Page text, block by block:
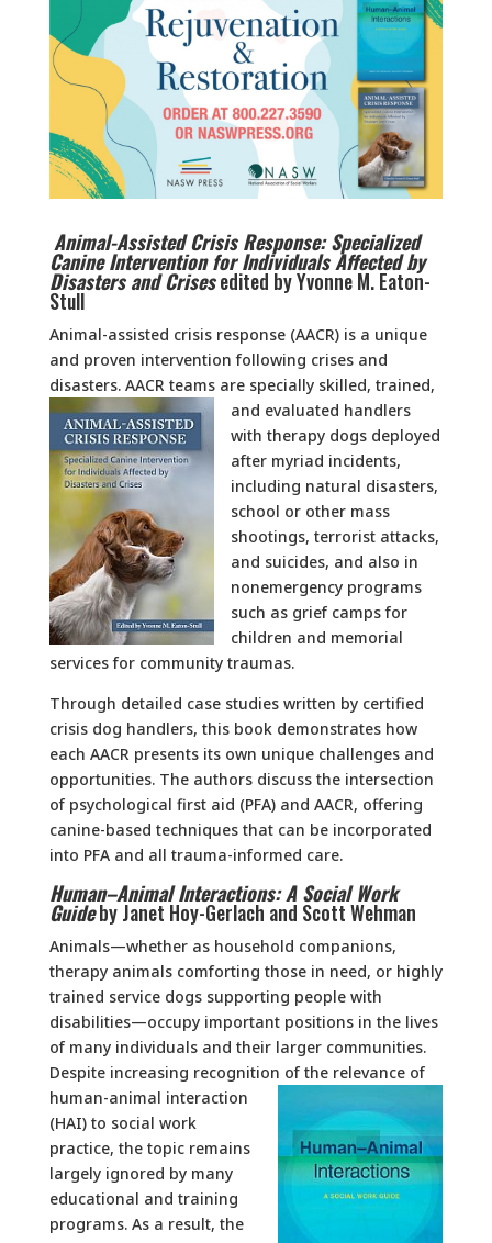
Animal-Assisted Crisis Response: Specialized
Canine Intervention for Individuals Affected by
Disasters and Crisesedited by Yvonne M. Eaton-
Stull
Animal-assisted crisis response (AACR) is a unique
and proven intervention following crises and
disasters. AACR teams are specially skilled, trained,
and evaluated handlers
with therapy dogs deployed
after myriad incidents,
including natural disasters,
school or other mass
shootings, terrorist attacks,
and suicides, and also in
nonemergency programs
such as grief camps for
children and memorial
services for community traumas.
Through detailed case studies written by certified
crisis dog handlers, this book demonstrates how
each AACR presents its own unique challenges and
opportunities. The authors discuss the intersection
of psychological first aid (PFA) and AACR, offering
canine-based techniques that can be incorporated
into PFA and all trauma-informed care.
Human–Animal Interactions: A Social Work
Guideby Janet Hoy-Gerlach and Scott Wehman
Animals—whether as household companions,
therapy animals comforting those in need, or highly
trained service dogs supporting people with
disabilities—occupy important positions in the lives
of many individuals and their larger communities.
Despite increasing recognition of therelevance of
human-animal interaction
(HAI) to social work
practice, the topic remains
largely ignored by many
educational and training
programs. As a result, the